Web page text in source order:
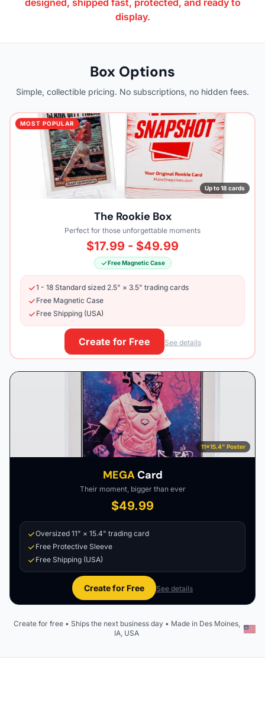
designed, shipped fast, protected, and ready to
display.
Box Options
Simple, collectible pricing. No subscriptions, no hidden fees.
MOST POPULAR
Up to 18 cards
The Rookie Box
Perfect for those unforgettable moments
$17.99 - $49.99
Free Magnetic Case
1 - 18 Standard sized 2.5" × 3.5" trading cards
Free Magnetic Case
Free Shipping (USA)
Create for Free See details
11×15.4" Poster
MEGACard
Their moment, bigger than ever
$49.99
Oversized 11" × 15.4" trading card
Free Protective Sleeve
Free Shipping (USA)
Create for Free See details
Create for free • Ships the next business day • Made in Des Moines,
IA, USA